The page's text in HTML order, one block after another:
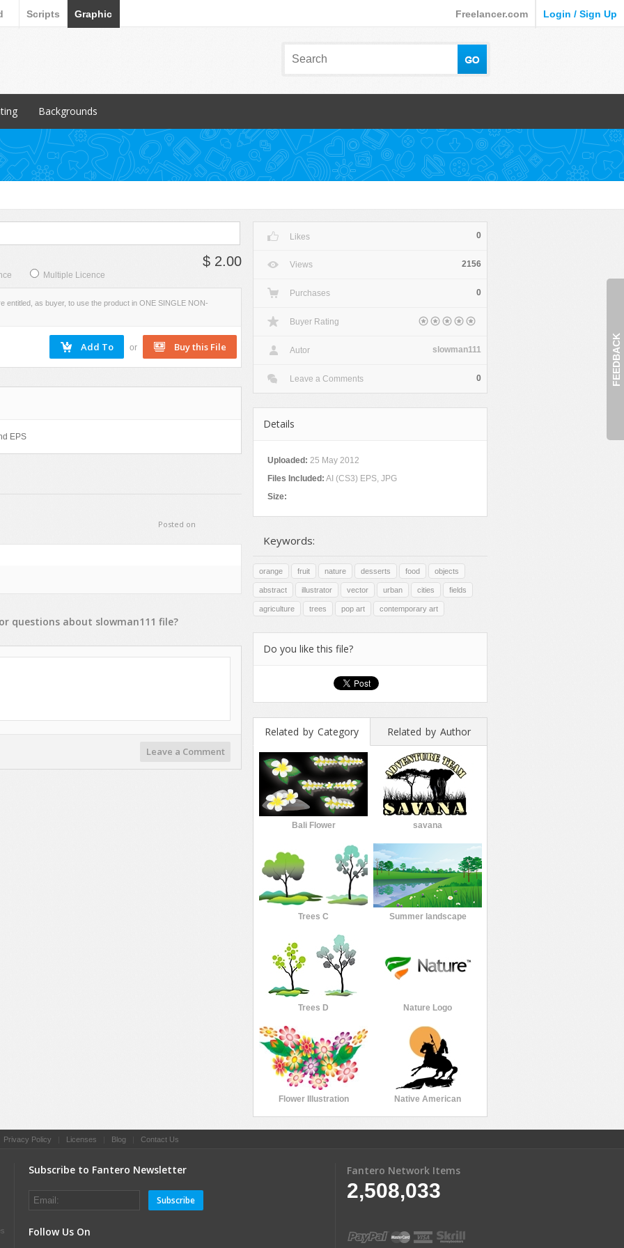
Scripts Graphic Freelancer.com Login / Sign Up
FEEDBACK
Items
Cards
Backgrounds
Popular Items
3D
Abstract
Backgrounds subcategory
Fabric
Miscellaneous
Patterns
Texture
Multiple Licence
$ 2.00
entitled, as buyer, to use the product in ONE SINGLE NON-
or
EPS
Posted on
or questions about slowman111 file?
Leave a Comment
Likes 0
Views 2156
Purchases 0
Buyer Rating
Autor slowman111
Leave a Comments 0
Details
Uploaded: 25 May 2012
Files Included: AI (CS3) EPS, JPG
Size:
Keywords:
orange fruit nature desserts food objects
abstract illustrator vector urban cities fields
agriculture trees pop art contemporary art
Do you like this file?
Related by Category Related by Author
Bali Flower savana
Trees C Summer landscape
Trees D Nature Logo
Flower Illustration Native American
Privacy Policy Licenses Blog Contact Us
Subscribe to Fantero Newsletter
Subscribe
Follow Us On
Fantero Network Items
2,508,033